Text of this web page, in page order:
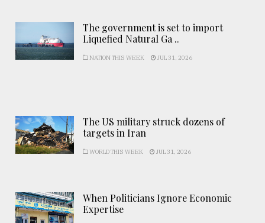
The government is set to import
Liquefied Natural Ga ..
NATION THIS WEEK JUL 31, 2026
The US military struck dozens of
targets in Iran
WORLD THIS WEEK JUL 31, 2026
When Politicians Ignore Economic
Expertise